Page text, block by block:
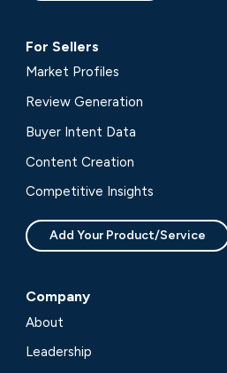
For Sellers
Market Profiles
Review Generation
Buyer Intent Data
Content Creation
Competitive Insights
Add Your Product/Service
Company
About
Leadership